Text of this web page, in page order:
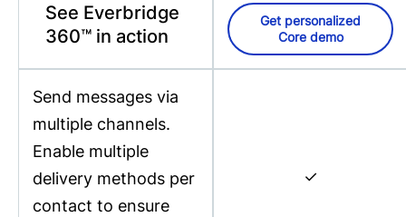
See Everbridge
360™ in action
Get personalized
Core demo
Send messages via
multiple channels.
Enable multiple
delivery methods per
contact to ensure
✓